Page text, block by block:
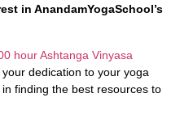
in AnandamYogaSchool’s
hour Ashtanga Vinyasa
your dedication to your yoga
finding the best resources to